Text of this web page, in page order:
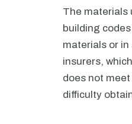
The materials
building
materials or
insurers,
does not
difficulty